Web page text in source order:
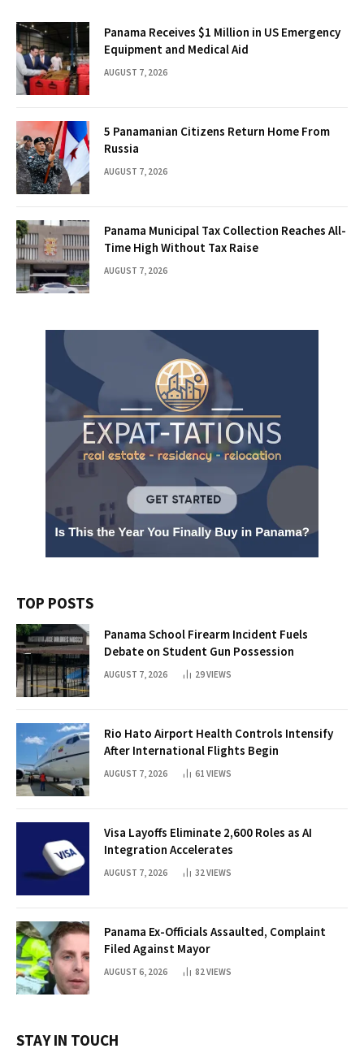
Panama Receives $1 Million in US Emergency
Equipment and Medical Aid
AUGUST 7, 2026
5 Panamanian Citizens Return Home From
Russia
AUGUST 7, 2026
Panama Municipal Tax Collection Reaches All-
Time High Without Tax Raise
AUGUST 7, 2026
TOP POSTS
Panama School Firearm Incident Fuels
Debate on Student Gun Possession
AUGUST 7, 2026 29VIEWS
Rio Hato Airport Health Controls Intensify
After International Flights Begin
AUGUST 7, 2026 61 VIEWS
Visa Layoffs Eliminate 2,600 Roles as AI
Integration Accelerates
AUGUST 7, 2026 32VIEWS
Panama Ex-Officials Assaulted, Complaint
Filed Against Mayor
AUGUST 6, 2026 82VIEWS
STAY IN TOUCH